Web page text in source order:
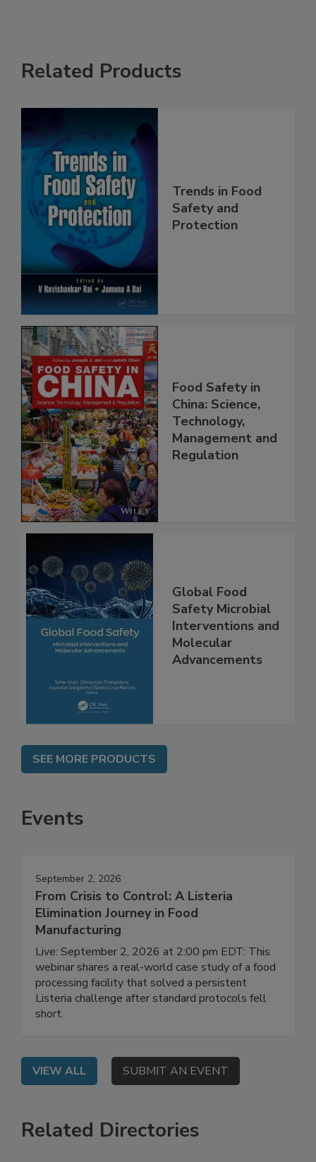
Related Products
Trends in Food
Safety and
Food Safety in
China: Science,
Technology,
Management and
Global Food
Safety Microbial
Interventions and
Molecular
SEE MORE PRODUCTS
Events
September 2, 2026
From Crisis to Control: A Listeria
Elimination Journey in Food
Manufacturing
Live: September 2, 2026 at 2:00 pm EDT: This
webinar shares a real-world case study of a food
processing facility that solved a persistent
Listeria challenge after standard protocols fell
VIEW ALL SUBMIT AN EVENT
Related Directories